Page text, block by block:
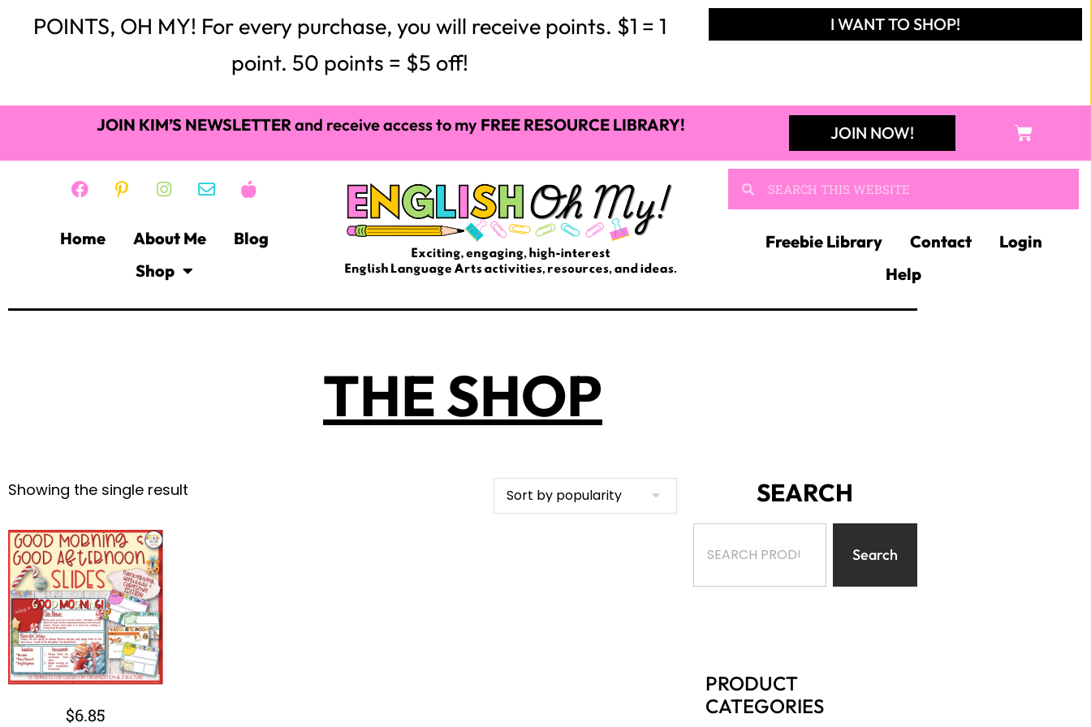
POINTS, OH MY! For every purchase, you will receive points. $1 = 1
point. 50 points = $5 off!
I WANT TO SHOP!
JOIN KIM’S NEWSLETTERand receive access to my FREE RESOURCE LIBRARY! JOIN NOW!
Home About Me
Blog
Shop
Freebie Library Contact
Login
Help
THE SHOP
Showing the single result
$6.85
SEARCH
Search
PRODUCT
CATEGORIES